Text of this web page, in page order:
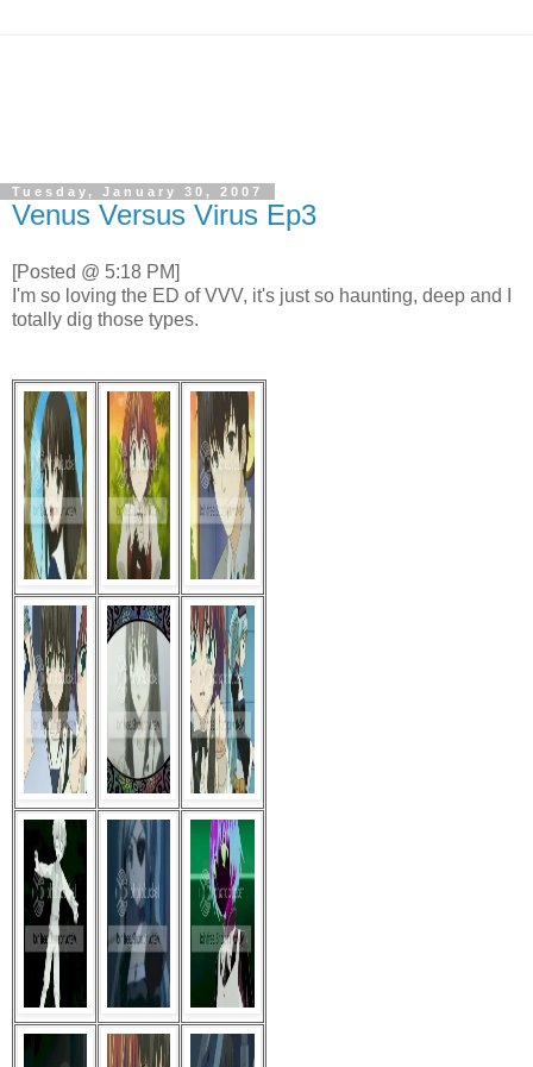
Tuesday, January 30, 2007
Venus Versus Virus Ep3
[Posted @ 5:18 PM]
I'm so loving the ED of VVV, it's just so haunting, deep and I
totally dig those types.